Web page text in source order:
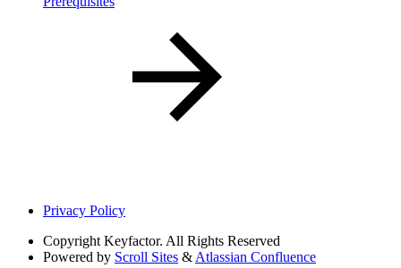
Privacy Policy
Copyright Keyfactor. All Rights Reserved
Powered by Scroll Sites &Atlassian Confluence